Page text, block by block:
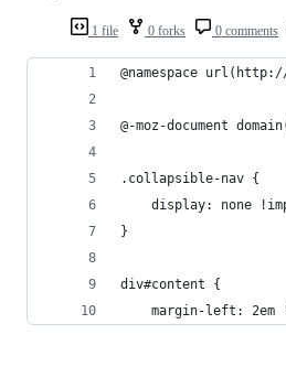
1 file 0 forks 0 comments
@namespace
@-moz-document
.collapsible-nav {
display: none
}
div#content {
margin-left: 2em